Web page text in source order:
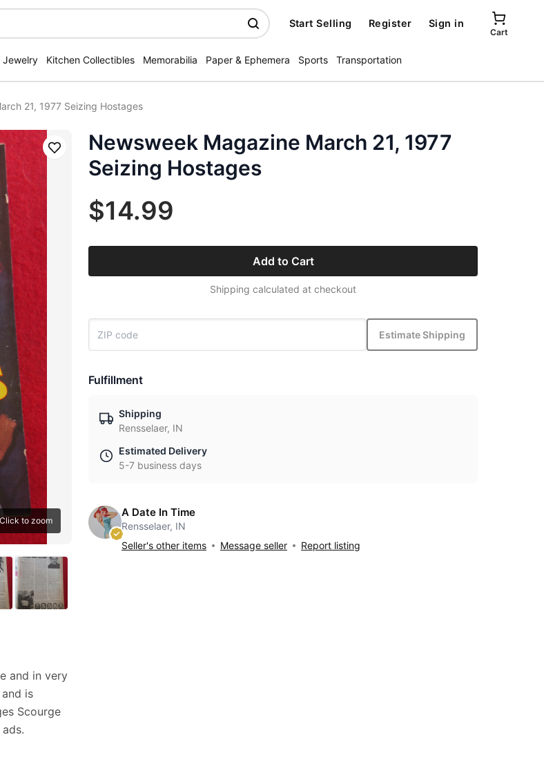
Start Selling Register Sign in
Cart
Jewelry Kitchen Collectibles Memorabilia Paper & Ephemera Sports Transportation
21, 1977 Seizing Hostages
Click to zoom
Save
and in very
is
Scourge
Newsweek Magazine March 21, 1977
Seizing Hostages
$14.99
Add to Cart
Shipping calculated at checkout
Estimate Shipping
Fulfillment
Shipping
Rensselaer, IN
Estimated Delivery
5-7 business days
A Date In Time
Rensselaer, IN
Seller's other items
Message seller Report listing